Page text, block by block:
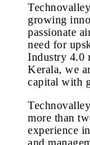
growing
passionate
need for
Industry 4.0
Kerala, we
capital with
more than
experience
and